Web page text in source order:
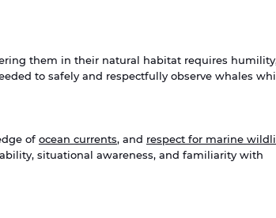
them in their natural habitat requires
to safely and respectfully observe whales
of ocean currents, and respect for marine
situational awareness, and familiarity with